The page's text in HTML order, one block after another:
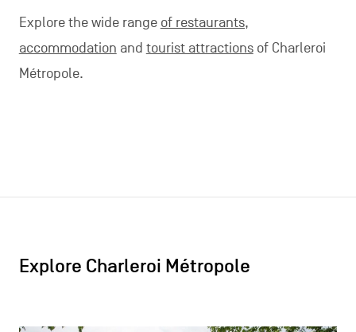
Explore the wide range of restaurants,
accommodation and tourist attractionsof Charleroi
Métropole.
Explore Charleroi Métropole